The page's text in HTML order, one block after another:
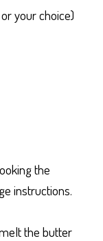
your choice)
the
instructions.
the butter